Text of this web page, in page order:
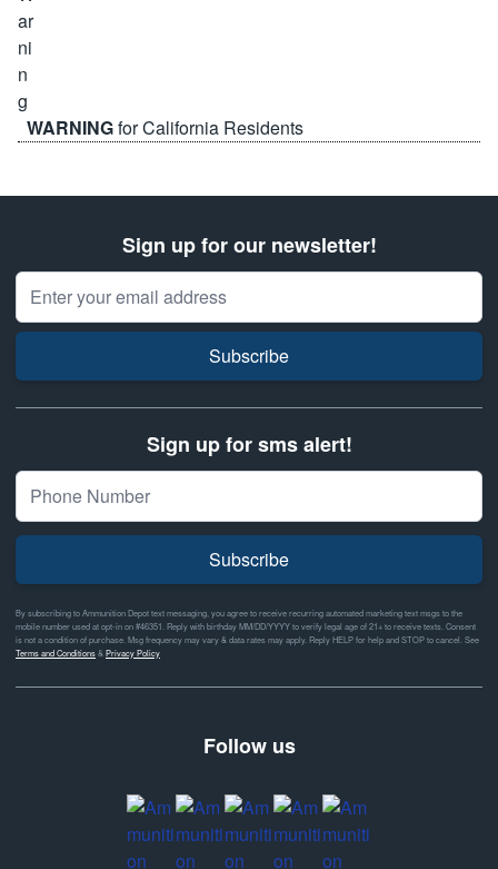
WARNINGfor California Residents
Sign up for our newsletter!
Email Address
Subscribe
Sign up for sms alert!
Subscribe
By subscribing to Ammunition Depot text messaging, you agree to receive recurring automated marketing text msgs to the
mobile number used at opt-in on #46351. Reply with birthday MM/DD/YYYY to verify legal age of 21+ to receive texts. Consent
is not a condition of purchase. Msg frequency may vary & data rates may apply. Reply HELP for help and STOP to cancel. See
Terms and Conditions& Privacy Policy
Follow us